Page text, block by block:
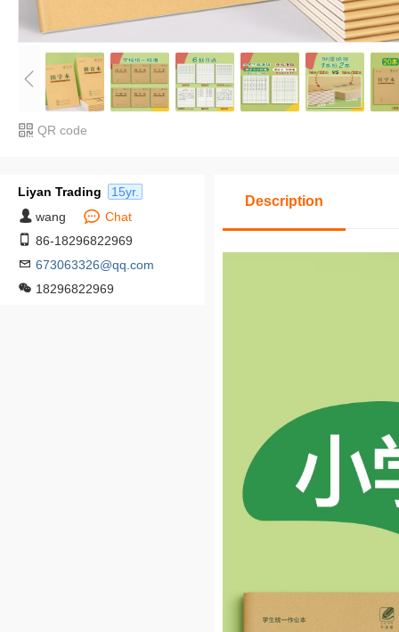
QR code
Liyan Trading
15yr.
wang
Chat
86-18296822969
673063326@qq.com
18296822969
Description